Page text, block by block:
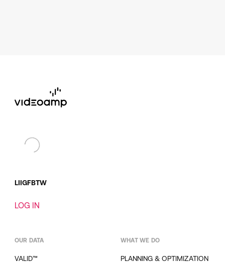
LIIGFBTW
LOG IN
OUR DATA
VALID™
WHAT WE DO
PLANNING & OPTIMIZATION